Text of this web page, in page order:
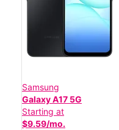
Samsung
Galaxy A17 5G
Starting at
$9.59/mo.